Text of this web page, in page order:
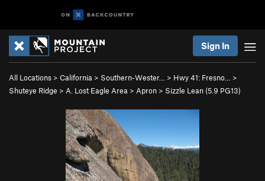
Sign In
All Locations > California > Southern-Wester… > Hwy 41: Fresno…
>
Shuteye Ridge > A. Lost Eagle Area > Apron > Sizzle Lean (5.9 PG13)